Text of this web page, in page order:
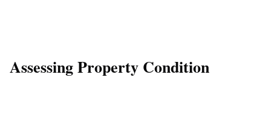
Assessing Property Condition